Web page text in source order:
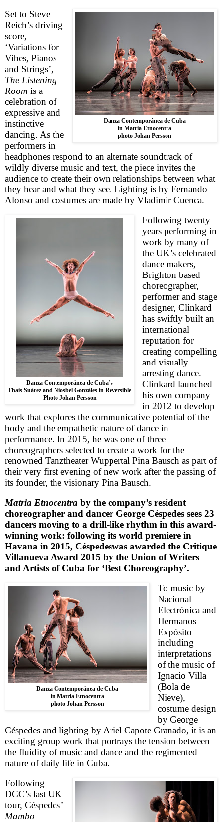
Danza Contemporánea de Cuba
in Matria Etnocentra
photo Johan Persson
Set to Steve
Reich’s driving
score,
‘Variations for
Vibes, Pianos
and Strings’,
The Listening
Room is a
celebration of
expressive and
instinctive
dancing. As the
performers in
headphones respond to an alternate soundtrack of
wildly diverse music and text, the piece invites the
audience to create their own relationships between what
they hear and what they see. Lighting is by Fernando
Alonso and costumes are made by Vladimir Cuenca.
Danza Contemporánea de Cuba’s
Thais Suárez and Niosbel Gonzáles in Reversible
Photo Johan Persson
Following twenty
years performing in
work by many of
the UK’s celebrated
dance makers,
Brighton based
choreographer,
performer and stage
designer, Clinkard
has swiftly built an
international
reputation for
creating compelling
and visually
arresting dance.
Clinkard launched
his own company
in 2012 to develop
work that explores the communicative potential of the
body and the empathetic nature of dance in
performance. In 2015, he was one of three
choreographers selected to create a work for the
renowned Tanztheater Wuppertal Pina Bausch as part of
their very first evening of new work after the passing of
its founder, the visionary Pina Bausch.
Matria Etnocentra by the company’s resident
choreographer and dancer George Céspedes sees 23
dancers moving to a drill-like rhythm in this award-
winning work: following its world premiere in
Havana in 2015, Céspedeswas awarded the Critique
Villanueva Award 2015 by the Union of Writers
and Artists of Cuba for ‘Best Choreography’.
Danza Contemporánea de Cuba
in Matria Etnocentra
photo Johan Persson
To music by
Nacional
Electrónica and
Hermanos
Expósito
including
interpretations
of the music of
Ignacio Villa
(Bola de
Nieve),
costume design
by George
Céspedes and lighting by Ariel Capote Granado, it is an
exciting group work that portrays the tension between
the fluidity of music and dance and the regimented
nature of daily life in Cuba.
Following
DCC’s last UK
tour, Céspedes’
Mambo